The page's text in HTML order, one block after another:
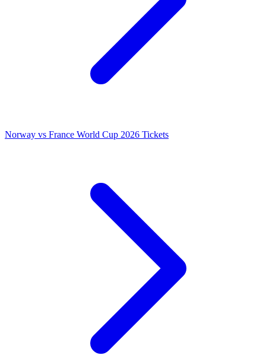
Norway vs France World Cup 2026 Tickets